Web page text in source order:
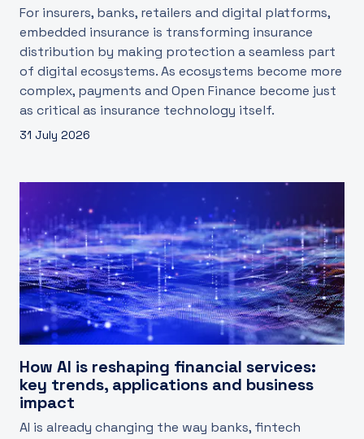
For insurers, banks, retailers and digital platforms,
embedded insurance is transforming insurance
distribution by making protection a seamless part
of digital ecosystems. As ecosystems become more
complex, payments and Open Finance become just
as critical as insurance technology itself.
31 July 2026
How AI is reshaping financial services:
key trends, applications and business
impact
AI is already changing the way banks, fintech